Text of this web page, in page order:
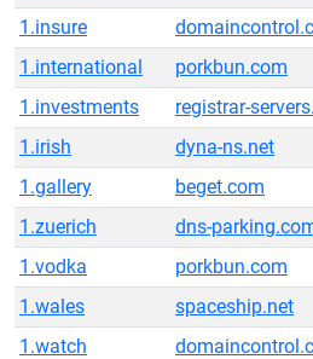
1.insure
1.international
porkbun.com
1.investments
registrar-
1.irish
dyna-ns.net
1.gallery
beget.com
1.zuerich
dns-
1.vodka
porkbun.com
1.wales
spaceship.net
1.watch